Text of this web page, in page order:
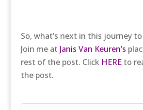
So, what’s next in this journey
Join me at Janis Van Keuren’s
rest of the post. Click HEREto
the post.